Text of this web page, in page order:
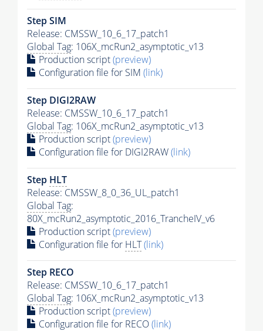
Step SIM
Release: CMSSW_10_6_17_patch1
Global Tag: 106X_mcRun2_asymptotic_v13
Production script(preview)
Configuration file for SIM (link)
Step DIGI2RAW
Release: CMSSW_10_6_17_patch1
Global Tag: 106X_mcRun2_asymptotic_v13
Production script(preview)
Configuration file for DIGI2RAW(link)
Step HLT
Release: CMSSW_8_0_36_UL_patch1
Global Tag:
80X_mcRun2_asymptotic_2016_TrancheIV_v6
Production script(preview)
Configuration file for HLT(link)
Step RECO
Release: CMSSW_10_6_17_patch1
Global Tag: 106X_mcRun2_asymptotic_v13
Production script(preview)
Configuration file for RECO(link)